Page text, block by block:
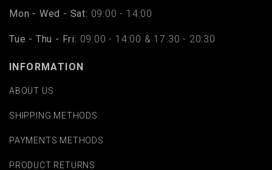
Mon - Wed - Sat: 09:00 - 14:00
Tue - Thu - Fri: 09:00 - 14:00 & 17:30 - 20:30
INFORMATION
ABOUT US
SHIPPING METHODS
PAYMENTS METHODS
PRODUCT RETURNS